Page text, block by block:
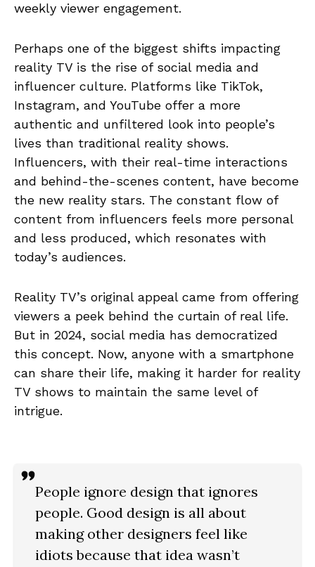
weekly viewer engagement.
Perhaps one of the biggest shifts impacting
reality TV is the rise of social media and
influencer culture. Platforms like TikTok,
Instagram, and YouTube offer a more
authentic and unfiltered look into people’s
lives than traditional reality shows.
Influencers, with their real-time interactions
and behind-the-scenes content, have become
the new reality stars. The constant flow of
content from influencers feels more personal
and less produced, which resonates with
today’s audiences.
Reality TV’s original appeal came from offering
viewers a peek behind the curtain of real life.
But in 2024, social media has democratized
this concept. Now, anyone with a smartphone
can share their life, making it harder for reality
TV shows to maintain the same level of
intrigue.
People ignore design that ignores
people. Good design is all about
making other designers feel like
idiots because that idea wasn’t